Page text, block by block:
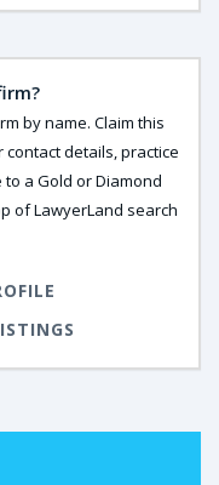
by name. Claim this
details, practice
a Gold or Diamond
of LawyerLand search